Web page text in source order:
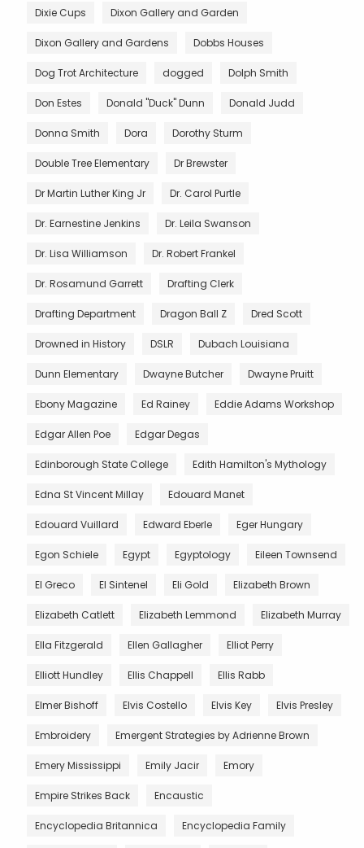
Dixie Cups Dixon Gallery and Garden
Dixon Gallery and Gardens Dobbs Houses
Dog Trot Architecture dogged Dolph Smith
Don Estes Donald "Duck" Dunn Donald Judd
Donna Smith Dora Dorothy Sturm
Double Tree Elementary Dr Brewster
Dr Martin Luther King Jr Dr. Carol Purtle
Dr. Earnestine Jenkins Dr. Leila Swanson
Dr. Lisa Williamson Dr. Robert Frankel
Dr. Rosamund Garrett Drafting Clerk
Drafting Department Dragon Ball Z Dred Scott
Drowned in History DSLR Dubach Louisiana
Dunn Elementary Dwayne Butcher Dwayne Pruitt
Ebony Magazine Ed Rainey Eddie Adams Workshop
Edgar Allen Poe Edgar Degas
Edinborough State College Edith Hamilton's Mythology
Edna St Vincent Millay Edouard Manet
Edouard Vuillard Edward Eberle Eger Hungary
Egon Schiele Egypt Egyptology Eileen Townsend
El Greco El Sintenel Eli Gold Elizabeth Brown
Elizabeth Catlett Elizabeth Lemmond Elizabeth Murray
Ella Fitzgerald Ellen Gallagher Elliot Perry
Elliott Hundley Ellis Chappell Ellis Rabb
Elmer Bishoff Elvis Costello Elvis Key Elvis Presley
Embroidery Emergent Strategies by Adrienne Brown
Emery Mississippi Emily Jacir Emory
Empire Strikes Back Encaustic
Encyclopedia Britannica Encyclopedia Family